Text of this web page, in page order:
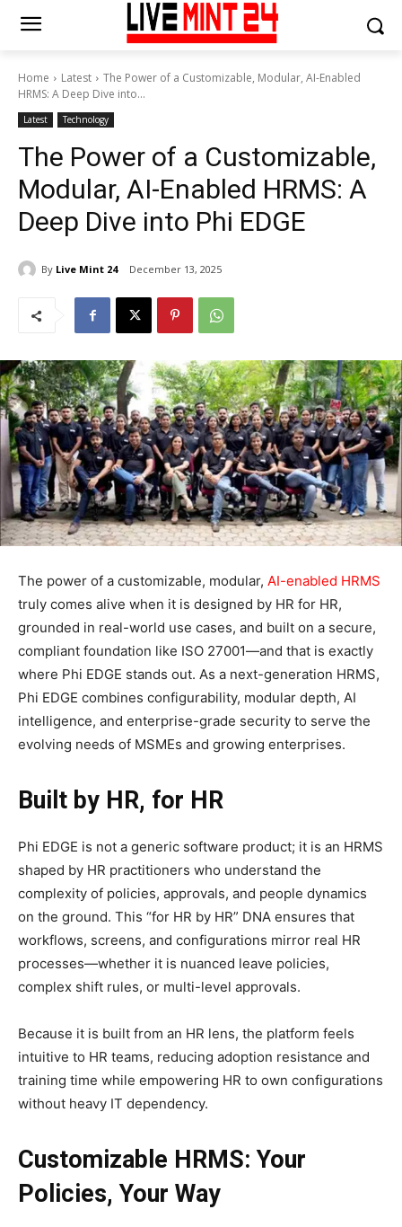
Home Latest
The Power of a Customizable, Modular, AI-Enabled
HRMS: A Deep Dive into...
Latest Technology
The Power of a Customizable,
Modular, AI-Enabled HRMS: A
Deep Dive into Phi EDGE
By Live Mint 24 December 13, 2025
The power of a customizable, modular, AI-enabled HRMS
truly comes alive when it is designed by HR for HR,
grounded in real-world use cases, and built on a secure,
compliant foundation like ISO 27001—and that is exactly
where Phi EDGE stands out. As a next-generation HRMS,
Phi EDGE combines configurability, modular depth, AI
intelligence, and enterprise-grade security to serve the
evolving needs of MSMEs and growing enterprises.​
Built by HR, for HR
Phi EDGE is not a generic software product; it is an HRMS
shaped by HR practitioners who understand the
complexity of policies, approvals, and people dynamics
on the ground. This “for HR by HR” DNA ensures that
workflows, screens, and configurations mirror real HR
processes—whether it is nuanced leave policies,
complex shift rules, or multi-level approvals.​
Because it is built from an HR lens, the platform feels
intuitive to HR teams, reducing adoption resistance and
training time while empowering HR to own configurations
without heavy IT dependency.​
Customizable HRMS: Your
Policies, Your Way